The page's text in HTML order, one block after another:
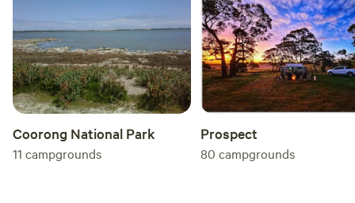
access to the Internet, It is preferred that if you have
questions, you can text or call me, Rosalie, on 0490485123.
Please note - all bookings MUST still go through the
Hipcamp system, no exceptions. Kangaroo Island is
serviced by regular ferry - check SeaLink for details. As the
service requires advance bookings, please secure your
passage to the island before booking your site. Thank you.
Coorong National Park
11 campgrounds
Prospect
80 campgrounds